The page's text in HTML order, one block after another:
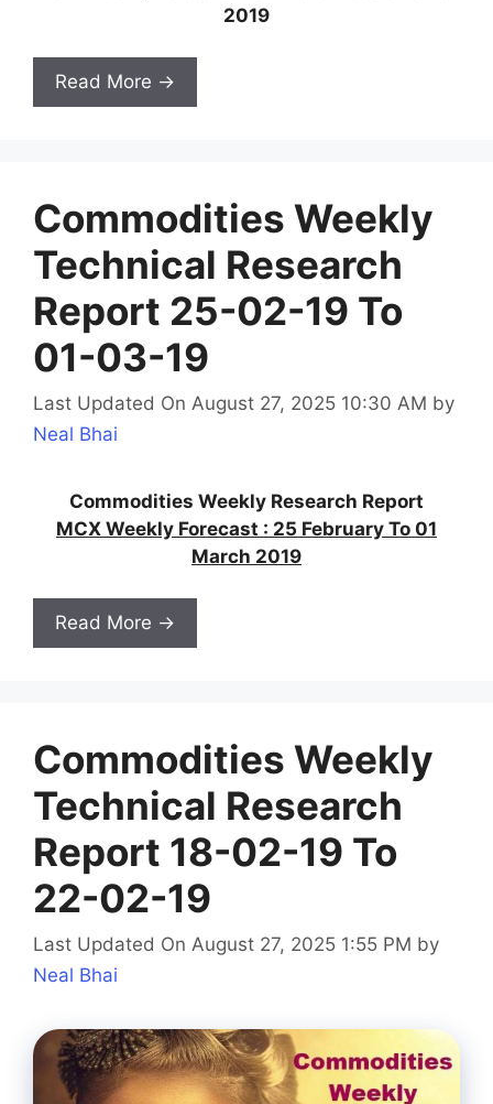
2019
Read More →
Commodities Weekly
Technical Research
Report 25-02-19 To
01-03-19
Last Updated On August 27, 2025 10:30 AM by
Neal Bhai
Commodities Weekly Research Report
MCX Weekly Forecast : 25 February To 01
March 2019
Read More →
Commodities Weekly
Technical Research
Report 18-02-19 To
22-02-19
Last Updated On August 27, 2025 1:55 PM by
Neal Bhai